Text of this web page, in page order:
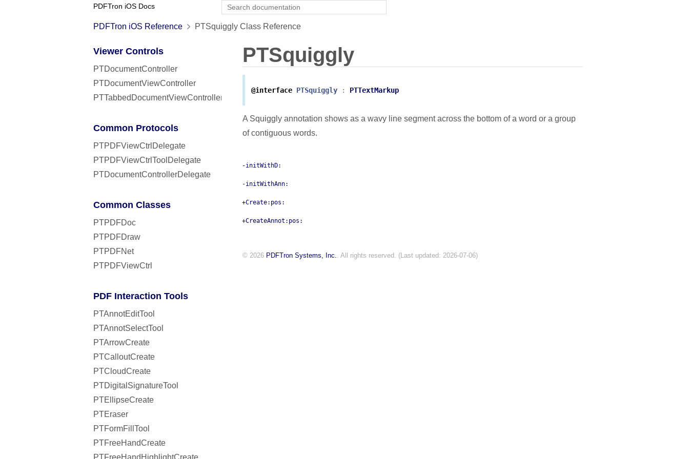
PDFTron iOS Docs
PDFTron iOS Reference PTSquiggly Class Reference
Viewer Controls
PTDocumentController
PTDocumentViewController
PTTabbedDocumentViewController
Common Protocols
PTPDFViewCtrlDelegate
PTPDFViewCtrlToolDelegate
PTDocumentControllerDelegate
Common Classes
PTPDFDoc
PTPDFDraw
PTPDFNet
PTPDFViewCtrl
PDF Interaction Tools
PTAnnotEditTool
PTAnnotSelectTool
PTArrowCreate
PTCalloutCreate
PTCloudCreate
PTDigitalSignatureTool
PTEllipseCreate
PTEraser
PTFormFillTool
PTFreeHandCreate
PTFreeHandHighlightCreate
PTSquiggly
@interface PTSquiggly : PTTextMarkup
A Squiggly annotation shows as a wavy line segment across the bottom of a word or a group
of contiguous words.
-initWithD:
-initWithAnn:
+Create:pos:
+CreateAnnot:pos:
© 2026 PDFTron Systems, Inc.. All rights reserved. (Last updated: 2026-07-06)